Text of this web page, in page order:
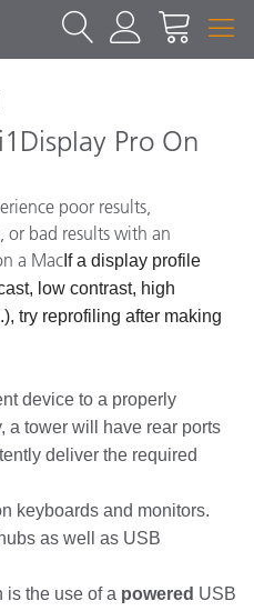
Pro On
poor results,
or bad results with an
a Mac If a display profile
low contrast, high
try reprofiling after making
device to a properly
a tower will have rear ports
deliver the required
and monitors.
as well as USB
the use of a powered USB